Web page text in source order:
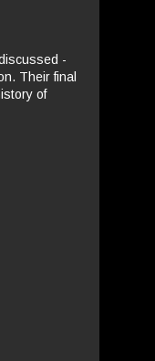
-
Their final
of